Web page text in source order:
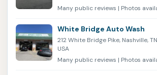
Many public reviews | Photos
White Bridge Auto Wash
212 White Bridge Pike, Nashville,
USA
Many public reviews | Photos